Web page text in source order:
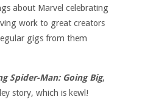
about Marvel celebrating
work to great creators
gigs from them
Spider-Man: Going Big,
story, which is kewl!